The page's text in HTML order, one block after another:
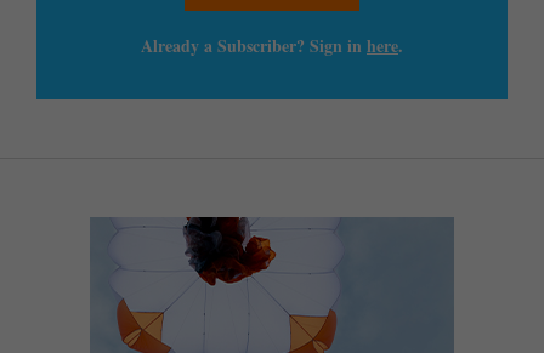
Already a Subscriber? Sign in here.